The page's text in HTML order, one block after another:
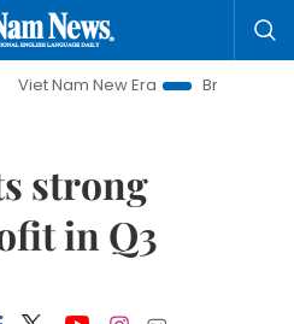
Era
Bringing Resolutions to
strong
in Q3